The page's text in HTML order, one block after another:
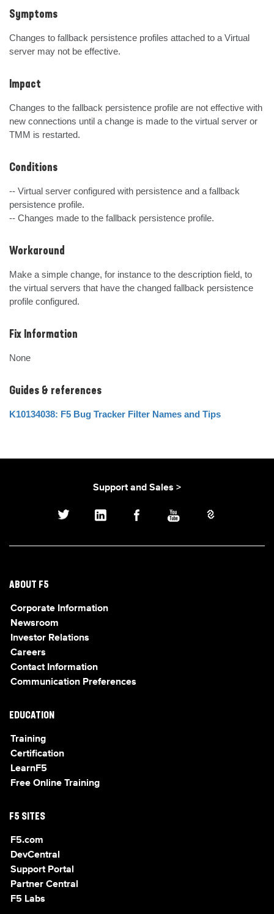
Symptoms
Changes to fallback persistence profiles attached to a Virtual
server may not be effective.
Impact
Changes to the fallback persistence profile are not effective with
new connections until a change is made to the virtual server or
TMM is restarted.
Conditions
-- Virtual server configured with persistence and a fallback
persistence profile.
-- Changes made to the fallback persistence profile.
Workaround
Make a simple change, for instance to the description field, to
the virtual servers that have the changed fallback persistence
profile configured.
Fix Information
None
Guides & references
K10134038: F5 Bug Tracker Filter Names and Tips
Support and Sales >
ABOUT F5
Corporate Information
Newsroom
Investor Relations
Careers
Contact Information
Communication Preferences
EDUCATION
Training
Certification
LearnF5
Free Online Training
F5 SITES
F5.com
DevCentral
Support Portal
Partner Central
F5 Labs